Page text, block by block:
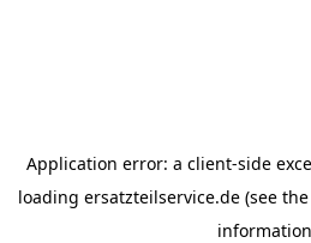
Application error: a client-side
loading ersatzteilservice.de (see the